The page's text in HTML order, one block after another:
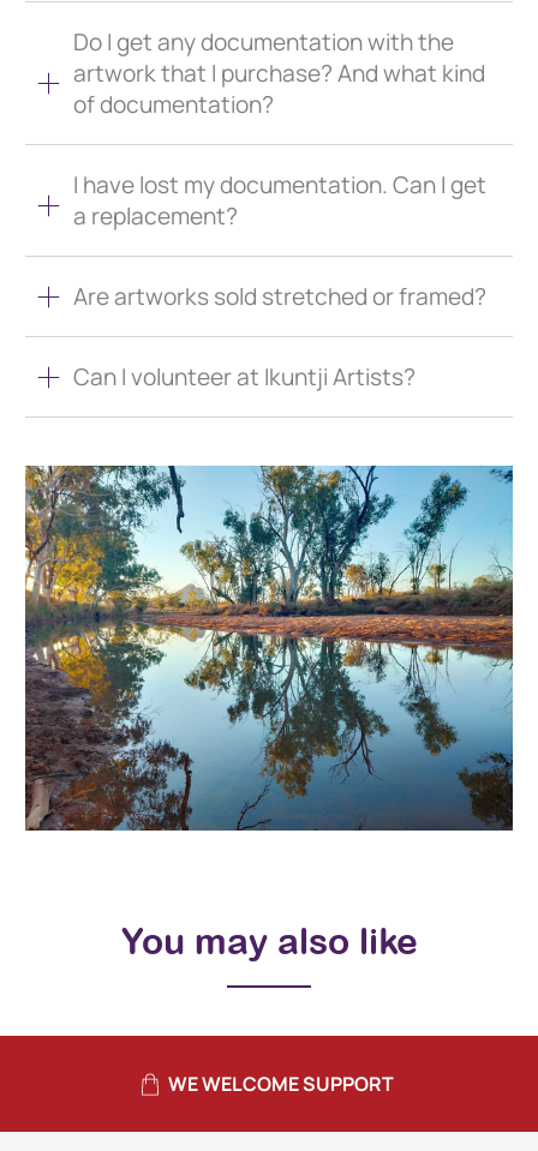
Do I get any documentation with the
artwork that I purchase? And what kind
of documentation?
I have lost my documentation. Can I get
a replacement?
Are artworks sold stretched or framed?
Can I volunteer at Ikuntji Artists?
You may also like
WE WELCOME SUPPORT